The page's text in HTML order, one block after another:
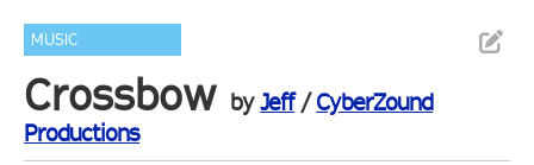
MUSIC
Crossbow byJeff/CyberZound
Productions